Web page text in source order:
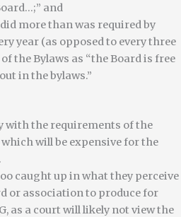
and
more than was required by
year (as opposed to every three
the Bylaws as “the Board is free
in the bylaws.”
with the requirements of the
will be expensive for the
caught up in what they perceive
or association to produce for
as a court will likely not view the